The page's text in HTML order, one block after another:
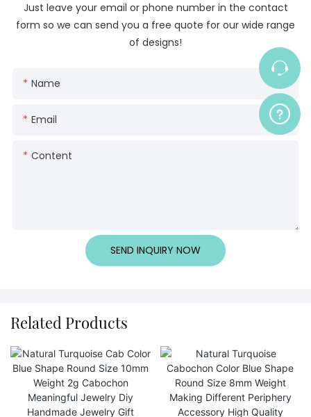
Just leave your email or phone number in the contact
form so we can send you a free quote for our wide range
of designs!
Name
Email
Content
SEND INQUIRY NOW
Related Products